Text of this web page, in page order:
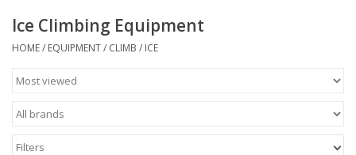
Footwear
Sale
GiftCard
Ice Climbing Equipment
HOME/ EQUIPMENT/ CLIMB / ICE
Filters